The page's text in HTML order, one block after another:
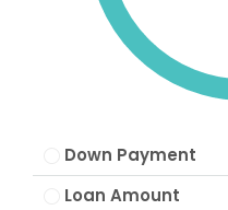
Down Payment
Loan Amount